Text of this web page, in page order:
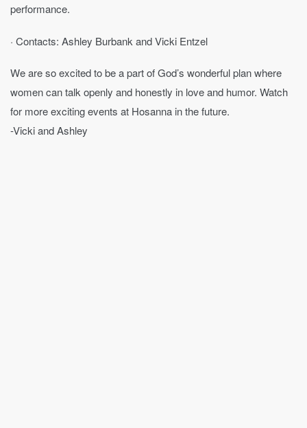
performance.
· Contacts: Ashley Burbank and Vicki Entzel
We are so excited to be a part of God’s wonderful plan where
women can talk openly and honestly in love and humor. Watch
for more exciting events at Hosanna in the future.
-Vicki and Ashley